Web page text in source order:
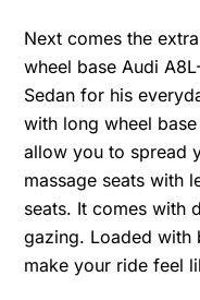
Next comes the
wheel base Audi
Sedan for his
with long wheel
allow you to spread
massage seats with
seats. It comes with
gazing. Loaded with
make your ride feel